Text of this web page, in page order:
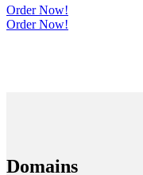
Order Now!
Order Now!
Domains